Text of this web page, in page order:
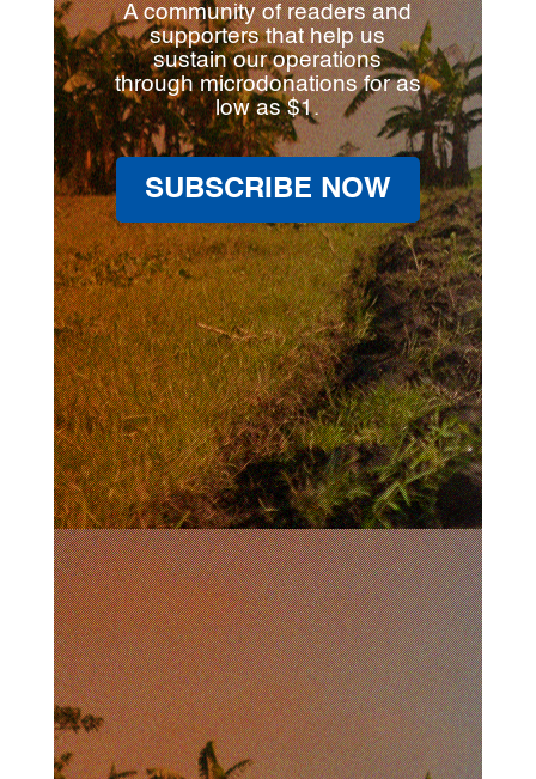
A community of readers and
supporters that help us
sustain our operations
through microdonations for as
low as $1.
SUBSCRIBE NOW